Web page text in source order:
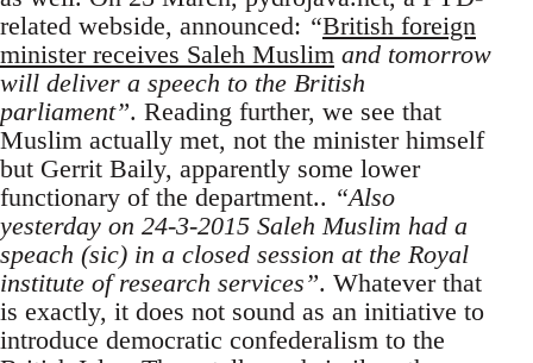
related webside, announced: “British foreign
minister receives Saleh Muslim and tomorrow
will deliver a speech to the British
parliament”. Reading further, we see that
Muslim actually met, not the minister himself
but Gerrit Baily, apparently some lower
functionary of the department.. “Also
yesterday on 24-3-2015 Saleh Muslim had a
speach (sic) in a closed session at the Royal
institute of research services”. Whatever that
is exactly, it does not sound as an initiative to
introduce democratic confederalism to the